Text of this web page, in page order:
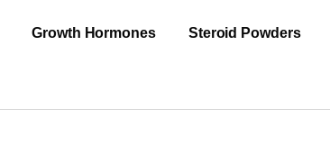
Growth Hormones Steroid Powders